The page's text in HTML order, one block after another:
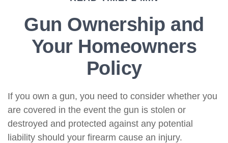
Gun Ownership and
Your Homeowners
Policy
If you own a gun, you need to consider whether you
are covered in the event the gun is stolen or
destroyed and protected against any potential
liability should your firearm cause an injury.